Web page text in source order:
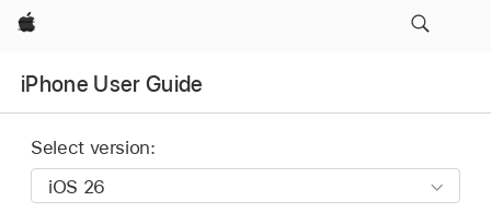
Apple
iPhone User Guide
Select version: